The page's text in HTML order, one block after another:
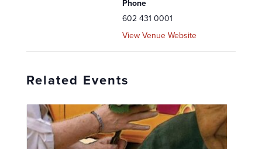
Phone
602 431 0001
View Venue Website
Related Events